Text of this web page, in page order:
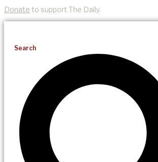
Donate to support The Daily.
Search